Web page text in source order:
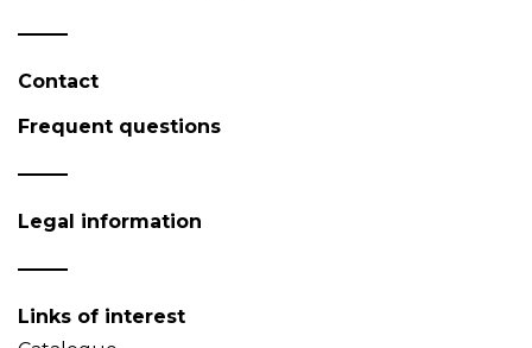
Contact
Frequent questions
Legal information
Links of interest